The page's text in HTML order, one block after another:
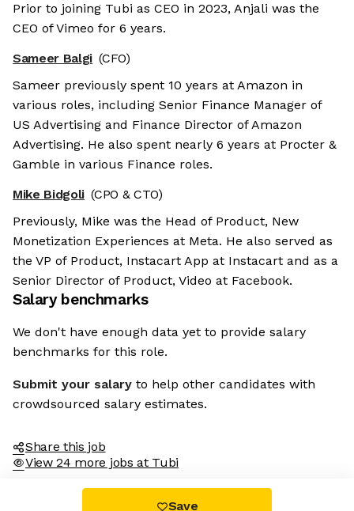
Prior to joining Tubi as CEO in 2023, Anjali was the
CEO of Vimeo for 6 years.
Sameer Balgi (CFO)
Sameer previously spent 10 years at Amazon in
various roles, including Senior Finance Manager of
US Advertising and Finance Director of Amazon
Advertising. He also spent nearly 6 years at Procter &
Gamble in various Finance roles.
Mike Bidgoli (CPO & CTO)
Previously, Mike was the Head of Product, New
Monetization Experiences at Meta. He also served as
the VP of Product, Instacart App at Instacart and as a
Senior Director of Product, Video at Facebook.
Salary benchmarks
We don't have enough data yet to provide salary
benchmarks for this role.
Submit your salary to help other candidates with
crowdsourced salary estimates.
Share this job
View 24 more jobs at Tubi
Save